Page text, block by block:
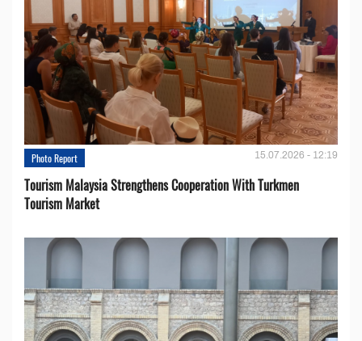
Photo Report 15.07.2026 - 12:19
Tourism Malaysia Strengthens Cooperation With Turkmen
Tourism Market